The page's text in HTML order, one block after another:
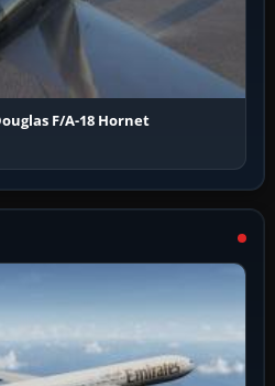
F/A-18 Hornet